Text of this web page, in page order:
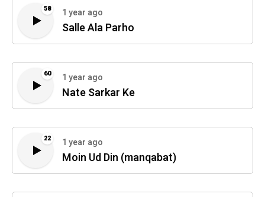
58 1 year ago
Salle Ala Parho
60 1 year ago
Nate Sarkar Ke
22 1 year ago
Moin Ud Din (manqabat)